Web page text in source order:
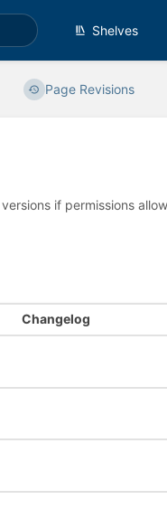
Shelves
Page Revisions
if permissions
Changelog